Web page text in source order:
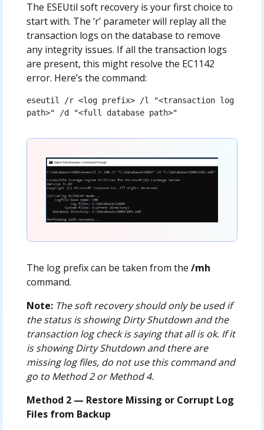
The ESEUtil soft recovery is your first choice to
start with. The ‘r’ parameter will replay all the
transaction logs on the database to remove
any integrity issues. If all the transaction logs
are present, this might resolve the EC1142
error. Here’s the command:
eseutil /r <log prefix> /l "<transaction log
path>" /d "<full database path>"
The log prefix can be taken from the /mh
command.
Note: The soft recovery should only be used if
the status is showing Dirty Shutdown and the
transaction log check is saying that all is ok. If it
is showing Dirty Shutdown and there are
missing log files, do not use this command and
go to Method 2 or Method 4.
Method 2 — Restore Missing or Corrupt Log
Files from Backup